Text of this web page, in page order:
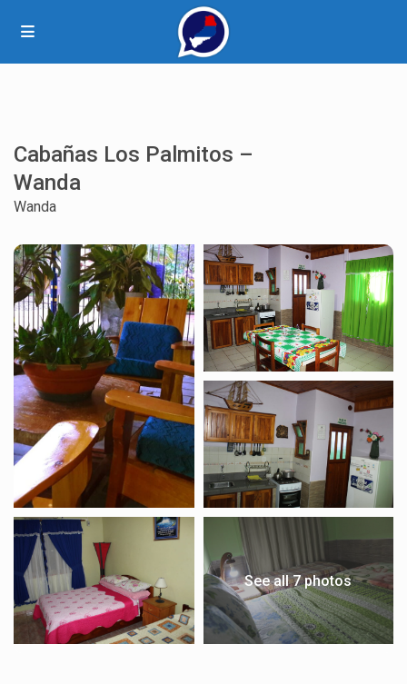
Cabañas Los Palmitos –
Wanda
Wanda
See all 7 photos